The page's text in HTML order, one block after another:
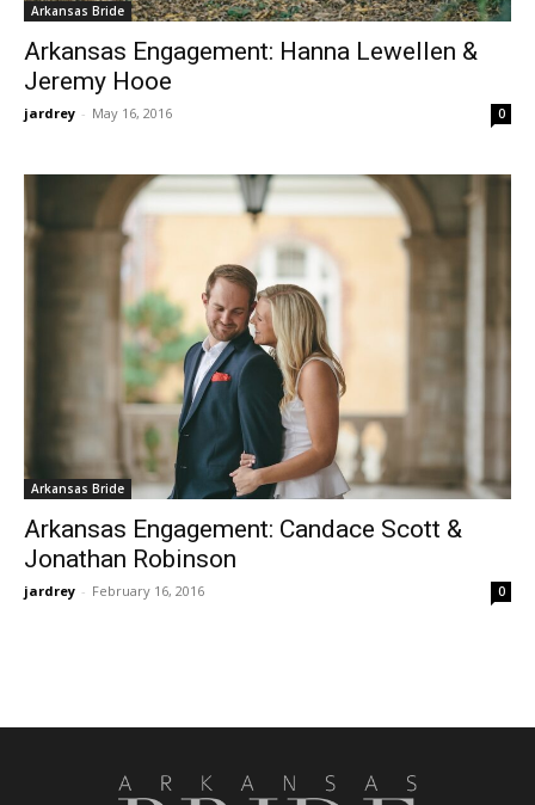
Arkansas Bride
Arkansas Engagement: Hanna Lewellen &
Jeremy Hooe
jardrey - May 16, 2016 0
Arkansas Bride
Arkansas Engagement: Candace Scott &
Jonathan Robinson
jardrey - February 16, 2016 0